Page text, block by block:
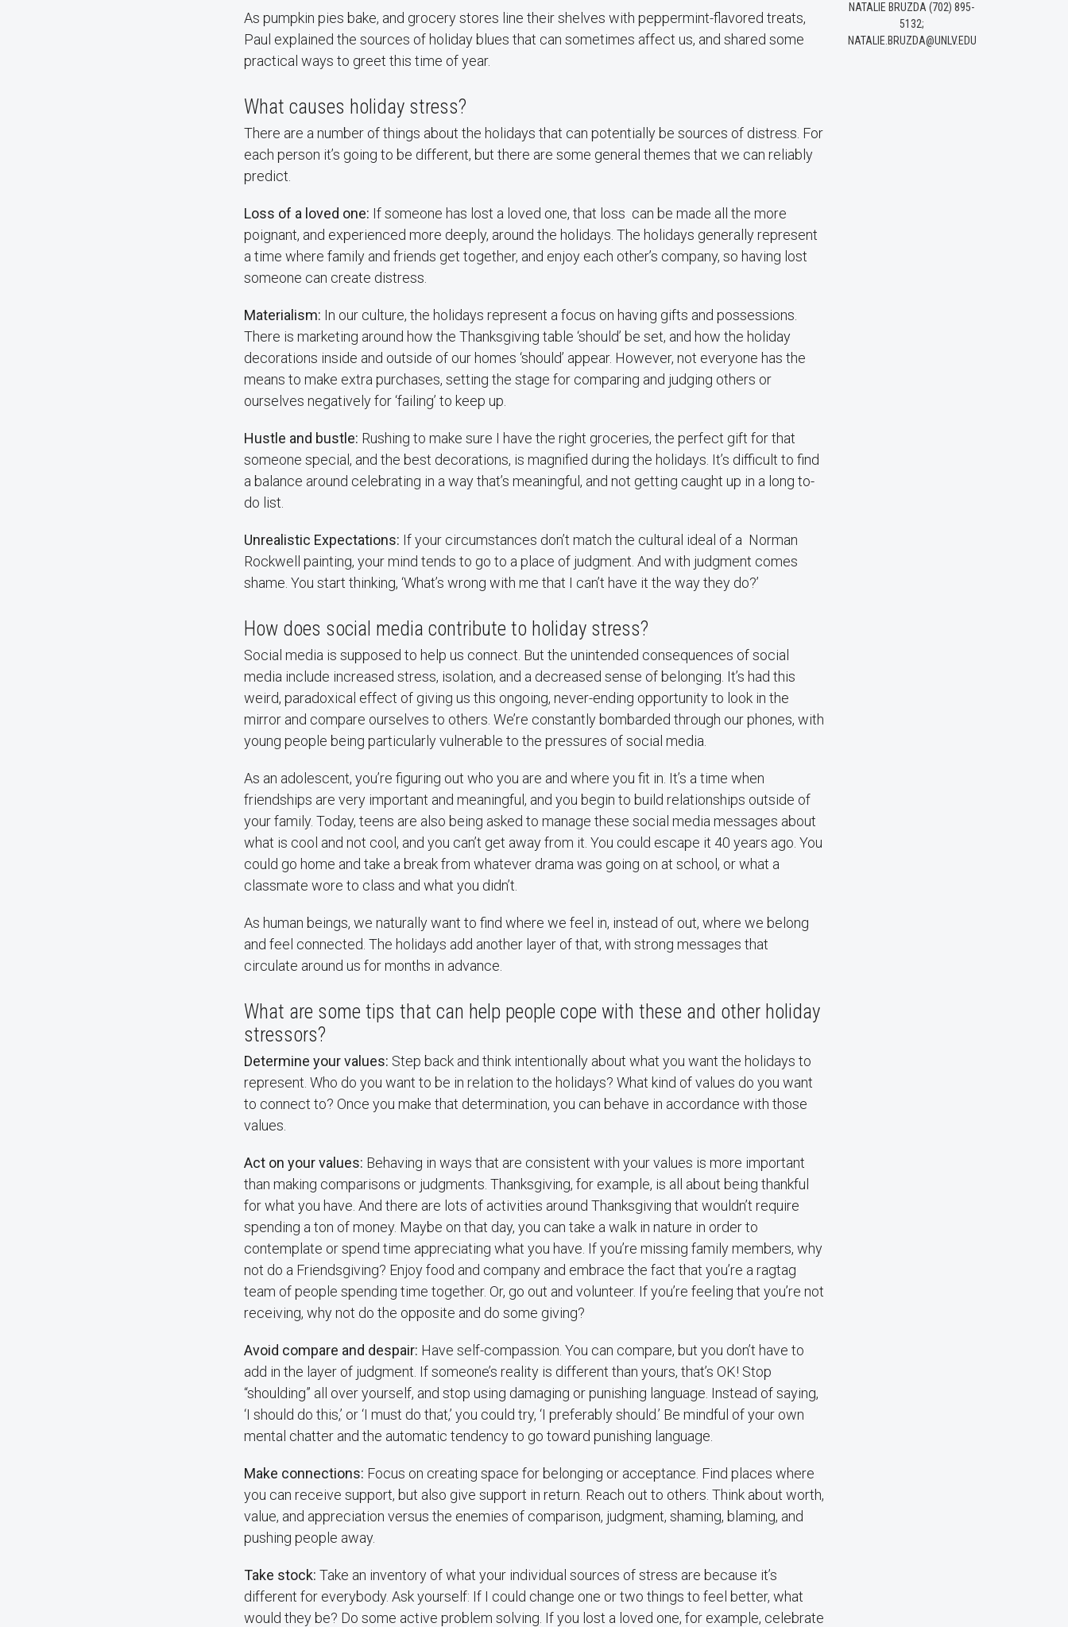
As pumpkin pies bake, and grocery stores line their shelves with peppermint-flavored treats,
Paul explained the sources of holiday blues that can sometimes affect us, and shared some
practical ways to greet this time of year.
What causes holiday stress?
There are a number of things about the holidays that can potentially be sources of distress. For
each person it’s going to be different, but there are some general themes that we can reliably
predict.
Loss of a loved one: If someone has lost a loved one, that loss can be made all the more
poignant, and experienced more deeply, around the holidays. The holidays generally represent
a time where family and friends get together, and enjoy each other’s company, so having lost
someone can create distress.
Materialism: In our culture, the holidays represent a focus on having gifts and possessions.
There is marketing around how the Thanksgiving table ‘should’ be set, and how the holiday
decorations inside and outside of our homes ‘should’ appear. However, not everyone has the
means to make extra purchases, setting the stage for comparing and judging others or
ourselves negatively for ‘failing’ to keep up.
Hustle and bustle: Rushing to make sure I have the right groceries, the perfect gift for that
someone special, and the best decorations, is magnified during the holidays. It’s difficult to find
a balance around celebrating in a way that’s meaningful, and not getting caught up in a long to-
do list.
Unrealistic Expectations: If your circumstances don’t match the cultural ideal of a Norman
Rockwell painting, your mind tends to go to a place of judgment. And with judgment comes
shame. You start thinking, ‘What’s wrong with me that I can’t have it the way they do?’
How does social media contribute to holiday stress?
Social media is supposed to help us connect. But the unintended consequences of social
media include increased stress, isolation, and a decreased sense of belonging. It’s had this
weird, paradoxical effect of giving us this ongoing, never-ending opportunity to look in the
mirror and compare ourselves to others. We’re constantly bombarded through our phones, with
young people being particularly vulnerable to the pressures of social media.
As an adolescent, you’re figuring out who you are and where you fit in. It’s a time when
friendships are very important and meaningful, and you begin to build relationships outside of
your family. Today, teens are also being asked to manage these social media messages about
what is cool and not cool, and you can’t get away from it. You could escape it 40 years ago. You
could go home and take a break from whatever drama was going on at school, or what a
classmate wore to class and what you didn’t.
As human beings, we naturally want to find where we feel in, instead of out, where we belong
and feel connected. The holidays add another layer of that, with strong messages that
circulate around us for months in advance.
What are some tips that can help people cope with these and other holiday
stressors?
Determine your values: Step back and think intentionally about what you want the holidays to
represent. Who do you want to be in relation to the holidays? What kind of values do you want
to connect to? Once you make that determination, you can behave in accordance with those
values.
Act on your values: Behaving in ways that are consistent with your values is more important
than making comparisons or judgments. Thanksgiving, for example, is all about being thankful
for what you have. And there are lots of activities around Thanksgiving that wouldn’t require
spending a ton of money. Maybe on that day, you can take a walk in nature in order to
contemplate or spend time appreciating what you have. If you’re missing family members, why
not do a Friendsgiving? Enjoy food and company and embrace the fact that you’re a ragtag
team of people spending time together. Or, go out and volunteer. If you’re feeling that you’re not
receiving, why not do the opposite and do some giving?
Avoid compare and despair: Have self-compassion. You can compare, but you don’t have to
add in the layer of judgment. If someone’s reality is different than yours, that’s OK! Stop
“shoulding” all over yourself, and stop using damaging or punishing language. Instead of saying,
‘I should do this,’ or ‘I must do that,’ you could try, ‘I preferably should.’ Be mindful of your own
mental chatter and the automatic tendency to go toward punishing language.
Make connections: Focus on creating space for belonging or acceptance. Find places where
you can receive support, but also give support in return. Reach out to others. Think about worth,
value, and appreciation versus the enemies of comparison, judgment, shaming, blaming, and
pushing people away.
Take stock: Take an inventory of what your individual sources of stress are because it’s
different for everybody. Ask yourself: If I could change one or two things to feel better, what
would they be? Do some active problem solving. If you lost a loved one, for example, celebrate
NATALIE BRUZDA (702) 895-
5132;
NATALIE.BRUZDA@UNLV.EDU